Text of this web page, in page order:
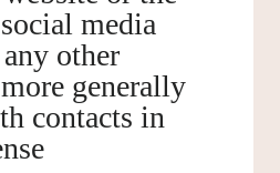
media
other
generally
contacts in